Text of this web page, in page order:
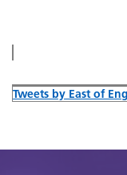
Tweets by East of